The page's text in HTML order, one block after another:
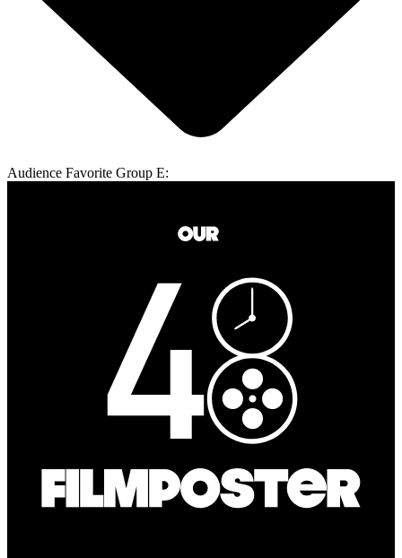
Audience Favorite Group E: